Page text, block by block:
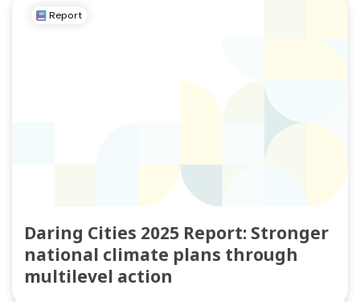
Report
Daring Cities 2025 Report: Stronger
national climate plans through
multilevel action